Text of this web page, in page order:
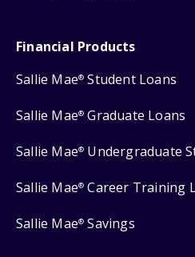
Financial Products
Sallie Mae® Student Loans
Sallie Mae® Graduate Loans
Sallie Mae® Undergraduate
Sallie Mae® Career Training
Sallie Mae® Savings